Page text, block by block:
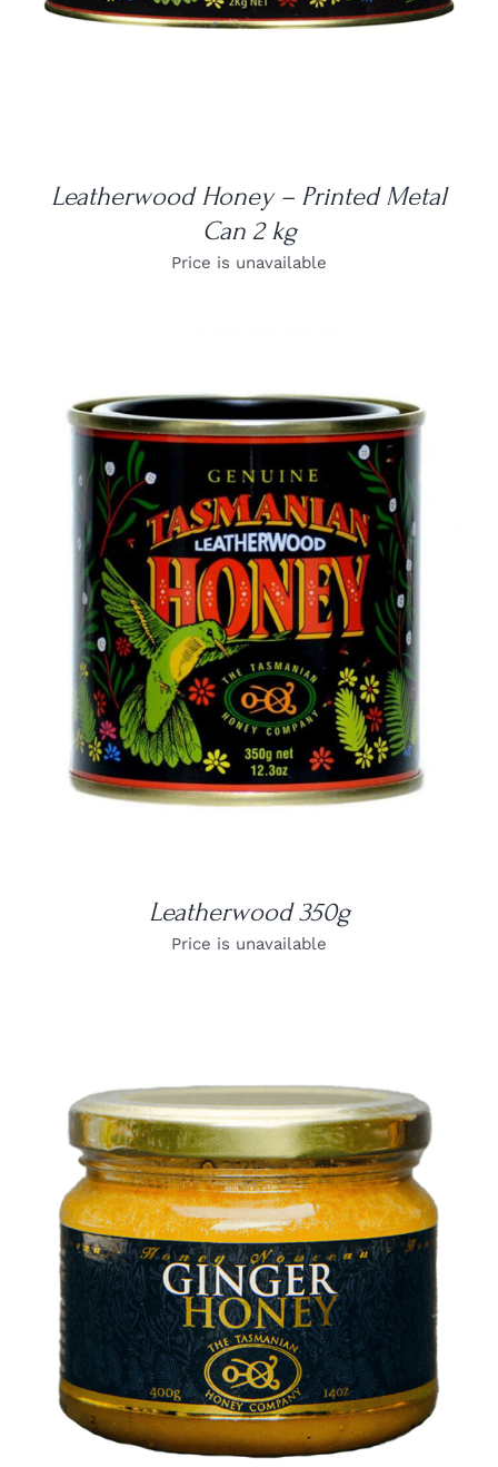
Leatherwood Honey – Printed Metal
Can 2 kg
Price is unavailable
DETAILS
Leatherwood 350g
Price is unavailable
DETAILS